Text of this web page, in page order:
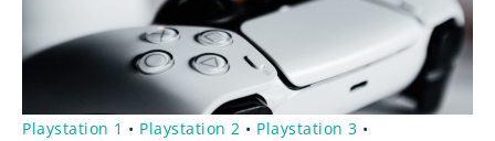
Playstation 1 • Playstation 2 • Playstation 3 •